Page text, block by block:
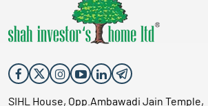
SIHL House, Opp.Ambawadi Jain Temple,